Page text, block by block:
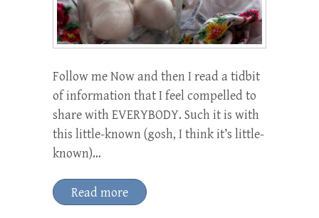
Follow me Now and then I read a tidbit
of information that I feel compelled to
share with EVERYBODY. Such it is with
this little-known (gosh, I think it’s little-
known)…
Read more